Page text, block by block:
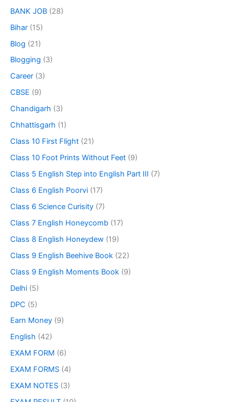
BANK JOB (28)
Bihar (15)
Blog (21)
Blogging (3)
Career (3)
CBSE (9)
Chandigarh (3)
Chhattisgarh (1)
Class 10 First Flight (21)
Class 10 Foot Prints Without Feet (9)
Class 5 English Step into English Part III (7)
Class 6 English Poorvi (17)
Class 6 Science Curisity (7)
Class 7 English Honeycomb (17)
Class 8 English Honeydew (19)
Class 9 English Beehive Book (22)
Class 9 English Moments Book (9)
Delhi (5)
DPC (5)
Earn Money (9)
English (42)
EXAM FORM (6)
EXAM FORMS (4)
EXAM NOTES (3)